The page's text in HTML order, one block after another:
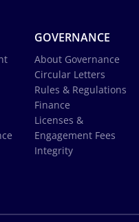
GOVERNANCE
About Governance
Circular Letters
Rules & Regulations
Finance
Licenses &
Engagement Fees
Integrity